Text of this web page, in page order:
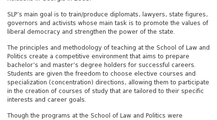
SLP’s main goal is to train/produce diplomats, lawyers, state figures,
governors and activists whose main task is to promote the values of
liberal democracy and strengthen the power of the state.
The principles and methodology of teaching at the School of Law and
Politics create a competitive environment that aims to prepare
bachelor’s and master’s degree holders for successful careers.
Students are given the freedom to choose elective courses and
specialization (concentration) directions, allowing them to participate
in the creation of courses of study that are tailored to their specific
interests and career goals.
Though the programs at the School of Law and Politics were